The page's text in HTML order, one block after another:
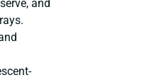
and